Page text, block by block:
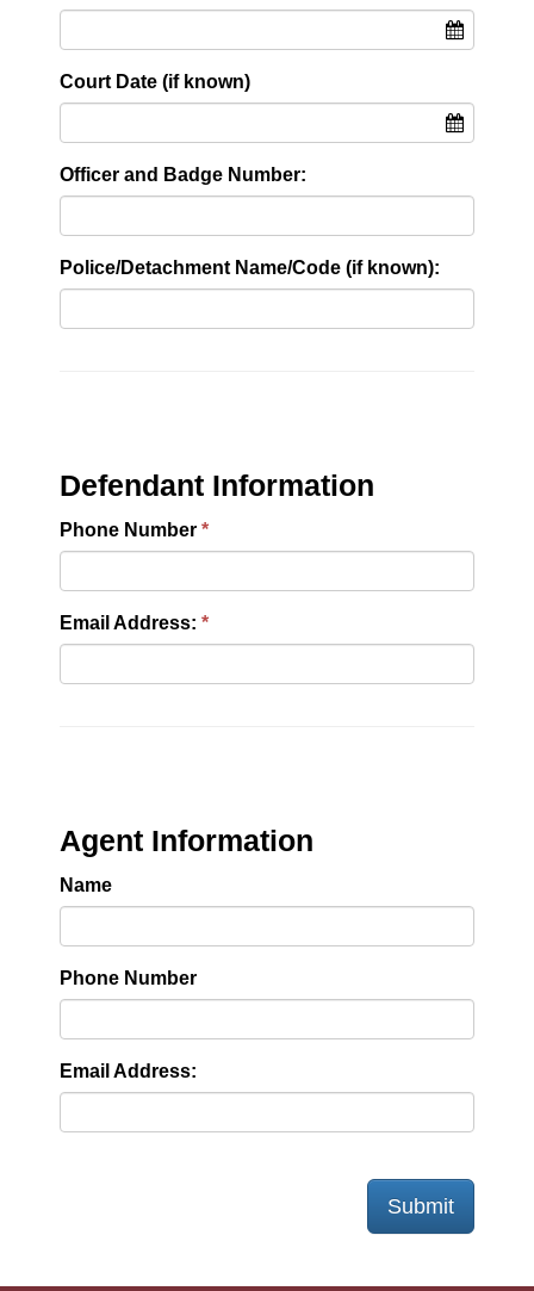
Court Date (if known)
Officer and Badge Number:
Police/Detachment Name/Code (if known):
Defendant Information
Phone Number
Email Address:
Agent Information
Name
Phone Number
Email Address:
Submit